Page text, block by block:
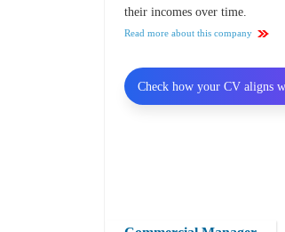
their incomes over time.
Read more about this company
Check how your CV aligns